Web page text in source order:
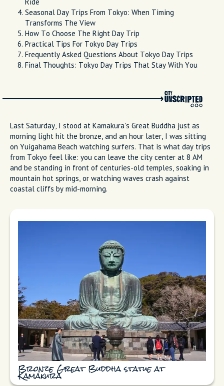
Seasonal Day Trips From Tokyo: When Timing
Transforms The View
How To Choose The Right Day Trip
Practical Tips For Tokyo Day Trips
Frequently Asked Questions About Tokyo Day Trips
Final Thoughts: Tokyo Day Trips That Stay With You
Last Saturday, I stood at Kamakura's Great Buddha just as
morning light hit the bronze, and an hour later, I was sitting
on Yuigahama Beach watching surfers. That is what day trips
from Tokyo feel like: you can leave the city center at 8 AM
and be standing in front of centuries-old temples, soaking in
mountain hot springs, or watching waves crash against
coastal cliffs by mid-morning.
Bronze Great Buddha statue at
Kamakura